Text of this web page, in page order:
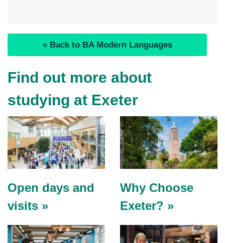
« Back to BA Modern Languages
Find out more about
studying at Exeter
Open days and
visits »
Why Choose
Exeter? »